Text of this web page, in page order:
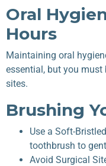
Oral
Hours
Maintaining oral
essential, but you
sites.
Brushing
Use a Soft-
toothbrush to
Avoid Surgical